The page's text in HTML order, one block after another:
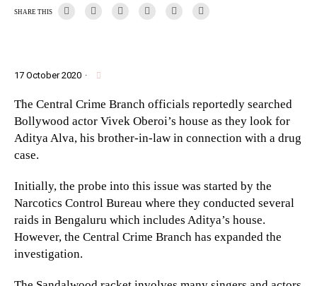
SHARE THIS
17 October 2020 ·
The Central Crime Branch officials reportedly searched
Bollywood actor Vivek Oberoi’s house as they look for
Aditya Alva, his brother-in-law in connection with a drug
case.
Initially, the probe into this issue was started by the
Narcotics Control Bureau where they conducted several
raids in Bengaluru which includes Aditya’s house.
However, the Central Crime Branch has expanded the
investigation.